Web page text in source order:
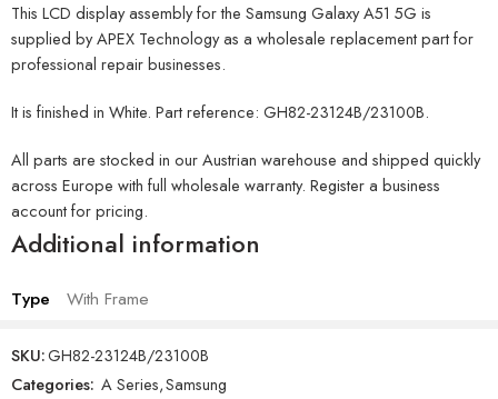
This LCD display assembly for the Samsung Galaxy A51 5G is
supplied by APEX Technology as a wholesale replacement part for
professional repair businesses.
It is finished in White. Part reference: GH82-23124B/23100B.
All parts are stocked in our Austrian warehouse and shipped quickly
across Europe with full wholesale warranty. Register a business
account for pricing.
Additional information
Type With Frame
SKU:GH82-23124B/23100B
Categories: A Series,Samsung